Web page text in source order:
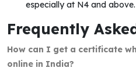
especially at N4 and above.
Frequently
How can I get a certificate
online in India?